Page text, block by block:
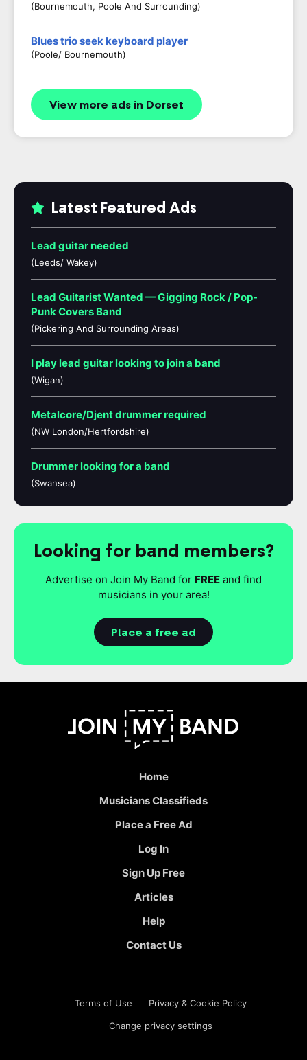
(Bournemouth, Poole And Surrounding)
Blues trio seek keyboard player
(Poole/ Bournemouth)
View more ads in Dorset
Latest Featured Ads
Lead guitar needed
(Leeds/ Wakey)
Lead Guitarist Wanted — Gigging Rock / Pop-
Punk Covers Band
(Pickering And Surrounding Areas)
I play lead guitar looking to join a band
(Wigan)
Metalcore/Djent drummer required
(NW London/Hertfordshire)
Drummer looking for a band
(Swansea)
Looking for band members?
Advertise on Join My Band for FREE and find
musicians in your area!
Place a free ad
Home
Musicians Classifieds
Place a Free Ad
Log In
Sign Up Free
Articles
Help
Contact Us
Terms of Use Privacy & Cookie Policy
Change privacy settings